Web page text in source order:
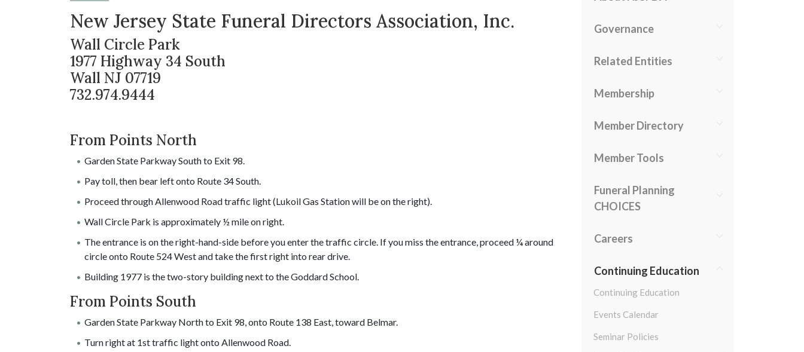
New Jersey State Funeral Directors Association, Inc.
Wall Circle Park
1977 Highway 34 South
Wall NJ 07719
732.974.9444
From Points North
Garden State Parkway South to Exit 98.
Pay toll, then bear left onto Route 34 South.
Proceed through Allenwood Road traffic light (Lukoil Gas Station will be on the right).
Wall Circle Park is approximately ½ mile on right.
The entrance is on the right-hand-side before you enter the traffic circle. If you miss the entrance, proceed ¼ around
circle onto Route 524 West and take the first right into rear drive.
Building 1977 is the two-story building next to the Goddard School.
From Points South
Garden State Parkway North to Exit 98, onto Route 138 East, toward Belmar.
Turn right at 1st traffic light onto Allenwood Road.
Governance
Related Entities
Membership
Member Directory
Member Tools
Funeral Planning
CHOICES
Careers
Continuing Education
Continuing Education
Events Calendar
Seminar Policies